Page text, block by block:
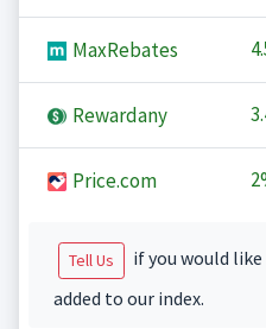
MaxRebates
Rewardany
Price.com
Tell Us
if you would
added to our index.